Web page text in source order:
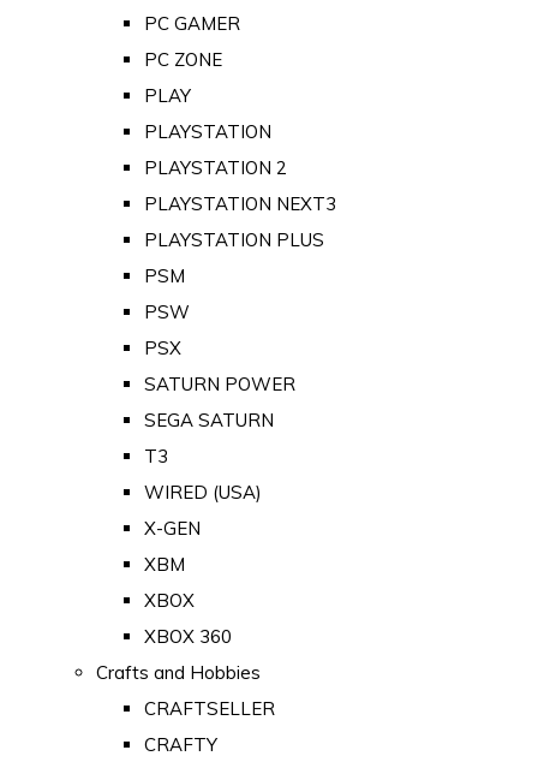
PC GAMER
PC ZONE
PLAY
PLAYSTATION
PLAYSTATION 2
PLAYSTATION NEXT3
PLAYSTATION PLUS
PSM
PSW
PSX
SATURN POWER
SEGA SATURN
T3
WIRED (USA)
X-GEN
XBM
XBOX
XBOX 360
Crafts and Hobbies
CRAFTSELLER
CRAFTY